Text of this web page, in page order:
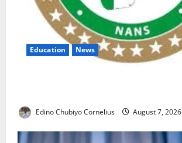
Education News
Edino Chubiyo Cornelius August 7, 2026